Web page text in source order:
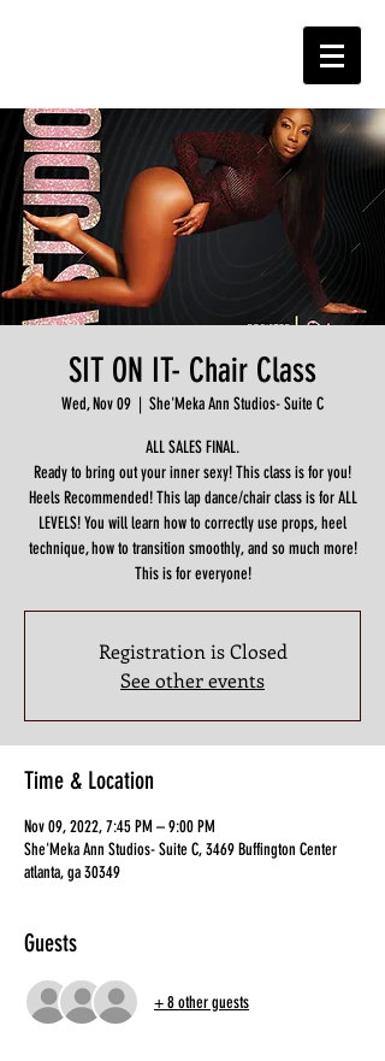
SIT ON IT- Chair Class
Wed, Nov 09
  |
She'Meka Ann Studios- Suite C
ALL SALES FINAL.
Ready to bring out your inner sexy! This class is for you!
Heels Recommended! This lap dance/chair class is for ALL
LEVELS! You will learn how to correctly use props, heel
technique, how to transition smoothly, and so much more!
This is for everyone!
Registration is Closed
See other events
Time & Location
Nov 09, 2022, 7:45 PM – 9:00 PM
She'Meka Ann Studios- Suite C, 3469 Buffington Center
atlanta, ga 30349
Guests
+ 8 other guests